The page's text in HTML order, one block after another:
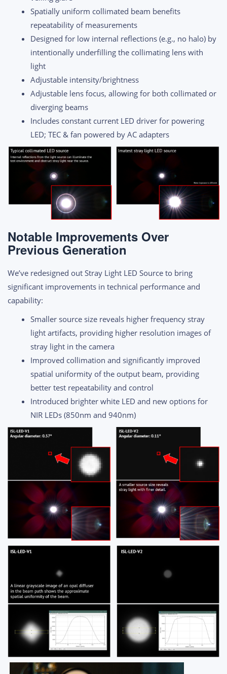
Spatially uniform collimated beam benefits
repeatability of measurements
Designed for low internal reflections (e.g., no halo) by
intentionally underfilling the collimating lens with
light
Adjustable intensity/brightness
Adjustable lens focus, allowing for both collimated or
diverging beams
Includes constant current LED driver for powering
LED; TEC & fan powered by AC adapters
Notable Improvements Over
Previous Generation
We’ve redesigned out Stray Light LED Source to bring
significant improvements in technical performance and
capability:
Smaller source size reveals higher frequency stray
light artifacts, providing higher resolution images of
stray light in the camera
Improved collimation and significantly improved
spatial uniformity of the output beam, providing
better test repeatability and control
Introduced brighter white LED and new options for
NIR LEDs (850nm and 940nm)